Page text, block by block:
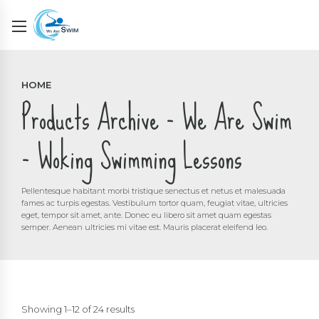
HOME
Products Archive - We Are Swim
- Woking Swimming Lessons
Pellentesque habitant morbi tristique senectus et netus et malesuada
fames ac turpis egestas. Vestibulum tortor quam, feugiat vitae, ultricies
eget, tempor sit amet, ante. Donec eu libero sit amet quam egestas
semper. Aenean ultricies mi vitae est. Mauris placerat eleifend leo.
Showing 1–12 of 24 results